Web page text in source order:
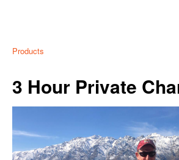
Products
3 Hour Private